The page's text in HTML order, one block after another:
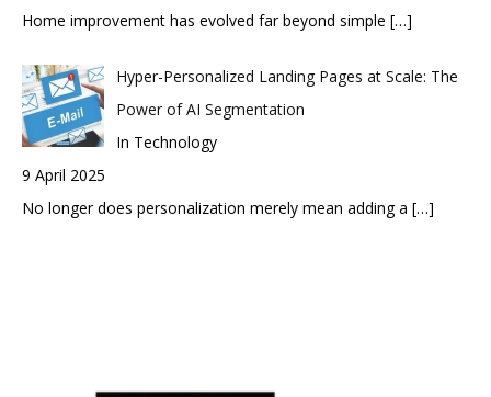
Home improvement has evolved far beyond simple […]
Hyper-Personalized Landing Pages at Scale: The
Power of AI Segmentation
In Technology
9 April 2025
No longer does personalization merely mean adding a […]